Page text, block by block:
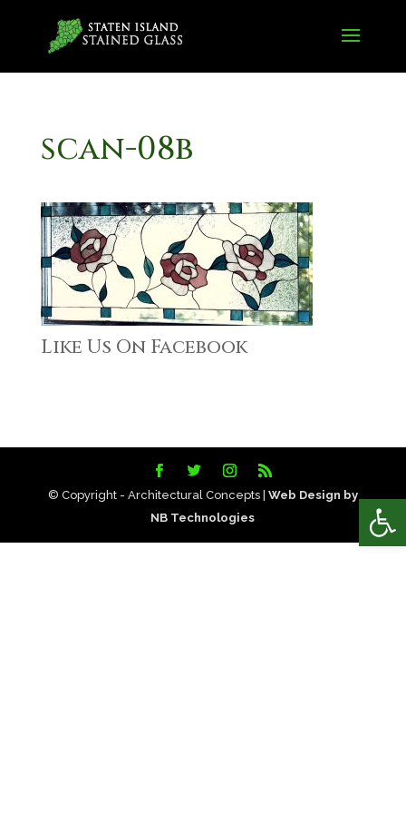
scan-08b
Like Us On Facebook
© Copyright - Architectural Concepts | Web Design by
NB Technologies